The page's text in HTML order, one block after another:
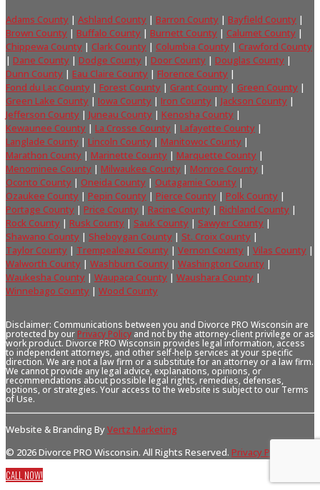
Adams County | Ashland County | Barron County | Bayfield County |
Brown County | Buffalo County | Burnett County | Calumet County |
Chippewa County | Clark County | Columbia County | Crawford County
| Dane County | Dodge County | Door County | Douglas County |
Dunn County | Eau Claire County | Florence County |
Fond du Lac County | Forest County | Grant County | Green County |
Green Lake County | Iowa County | Iron County | Jackson County |
Jefferson County | Juneau County | Kenosha County |
Kewaunee County | La Crosse County | Lafayette County |
Langlade County | Lincoln County | Manitowoc County |
Marathon County | Marinette County | Marquette County |
Menominee County | Milwaukee County | Monroe County |
Oconto County | Oneida County | Outagamie County |
Ozaukee County | Pepin County | Pierce County | Polk County |
Portage County | Price County | Racine County | Richland County |
Rock County | Rusk County | Sauk County | Sawyer County |
Shawano County | Sheboygan County | St. Croix County |
Taylor County | Trempealeau County | Vernon County | Vilas County |
Walworth County | Washburn County | Washington County |
Waukesha County | Waupaca County | Waushara County |
Winnebago County | Wood County
Disclaimer: Communications between you and Divorce PRO Wisconsin are
protected by our Privacy Policy and not by the attorney-client privilege or as
work product. Divorce PRO Wisconsin provides legal information, access
to independent attorneys, and other self-help services at your specific
direction. We are not a law firm or a substitute for an attorney or a law firm.
We cannot provide any legal advice, explanations, opinions, or
recommendations about possible legal rights, remedies, defenses,
options, or strategies. Your access to the website is subject to our Terms
of Use.
Website & Branding ByVertz Marketing
© 2026 Divorce PRO Wisconsin. All Rights Reserved. Privacy Policy
CALL NOW!